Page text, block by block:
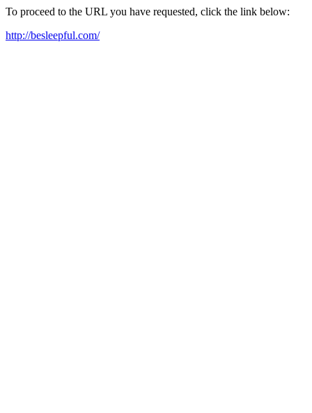
To proceed to the URL you have requested, click the link below:
http://besleepful.com/